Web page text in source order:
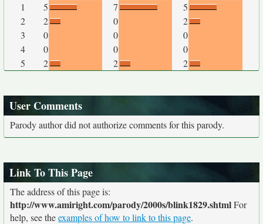
1 5 7
5
2
2 0
2
3
0 0
0
4
0 0
0
5
2 2 2
User Comments
Parody author did not authorize comments for this parody.
Link To This Page
The address of this page is:
http://www.amiright.com/parody/2000s/blink1829.shtmlFor
help, see theexamples of how to link to this page.